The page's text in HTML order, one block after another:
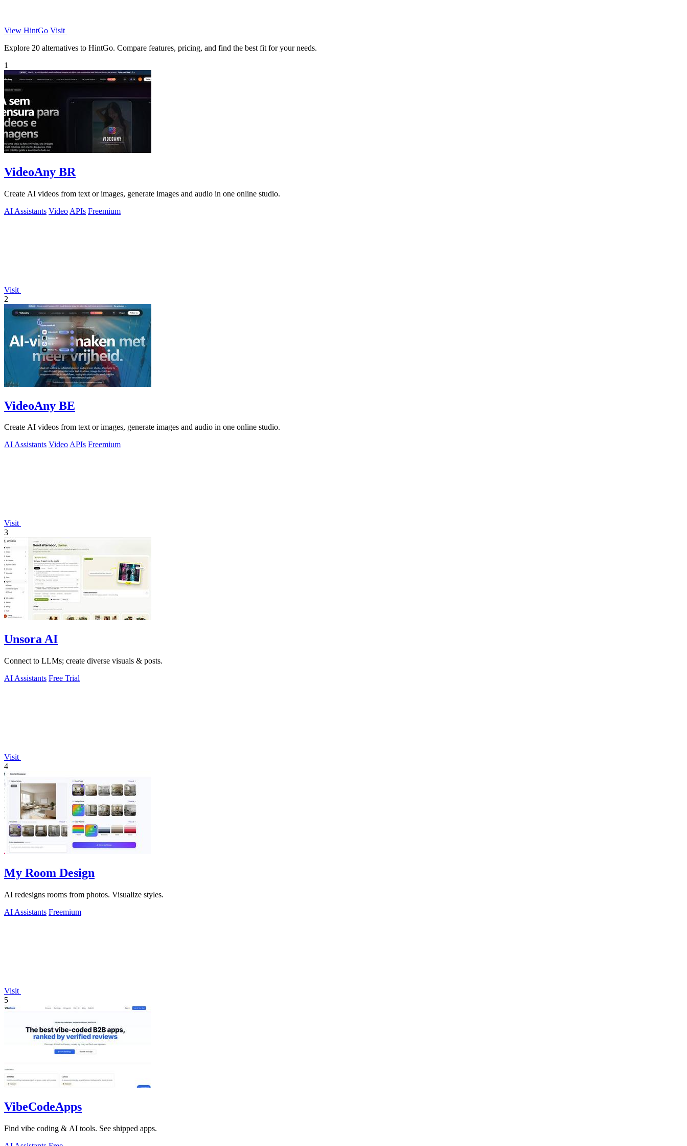
View HintGo Visit
Explore 20 alternatives to HintGo. Compare features, pricing, and find the best fit for your needs.
1
VideoAny BR
Create AI videos from text or images, generate images and audio in one online studio.
AI Assistants Video APIs Freemium
Visit
2
VideoAny BE
Create AI videos from text or images, generate images and audio in one online studio.
AI Assistants VideoAPIs Freemium
Visit
3
Unsora AI
Connect to LLMs; create diverse visuals & posts.
AI Assistants Free Trial
Visit
4
My Room Design
AI redesigns rooms from photos. Visualize styles.
AI Assistants Freemium
Visit
5
VibeCodeApps
Find vibe coding & AI tools. See shipped apps.